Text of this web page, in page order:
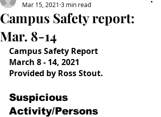
Campus Safety report:
Mar. 8-14
Mar 15, 2021 3 min read
Campus Safety Report
March 8 - 14, 2021
Provided by Ross Stout.
Suspicious
Activity/Persons